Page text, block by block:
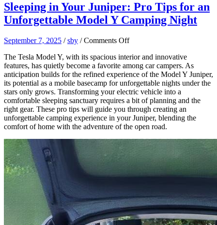
Sleeping in Your Juniper: Pro Tips for an
Unforgettable Model Y Camping Night
September 7, 2025 /sby /Comments Offon
in
Your
Juniper:
Pro
Tips
for
an
Unforgettable
Model
Camping
Night
The Tesla Model Y, with its spacious interior and innovative
features, has quietly become a favorite among car campers. As
anticipation builds for the refined experience of the Model Y Juniper,
its potential as a mobile basecamp for unforgettable nights under the
stars only grows. Transforming your electric vehicle into a
comfortable sleeping sanctuary requires a bit of planning and the
right gear. These pro tips will guide you through creating an
unforgettable camping experience in your Juniper, blending the
comfort of home with the adventure of the open road.